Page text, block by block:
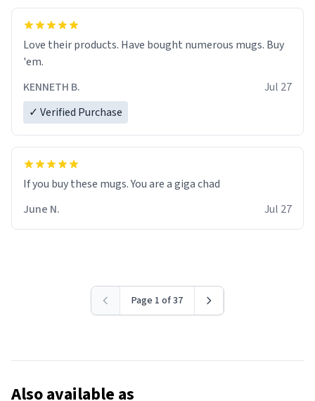
Love their products. Have bought numerous mugs. Buy
'em.
KENNETH B.
Jul 27
✓ Verified Purchase
June N.
Jul 27
Page 1 of 37
Also available as